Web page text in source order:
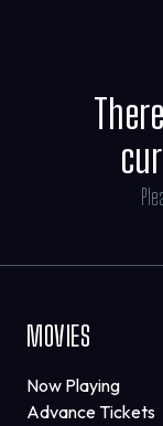
MOVIES
Now Playing
Advance Tickets